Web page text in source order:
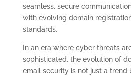
seamless, secure
with evolving domain
standards.
In an era where cyber threats
sophisticated, the evolution of
email security is not just a trend